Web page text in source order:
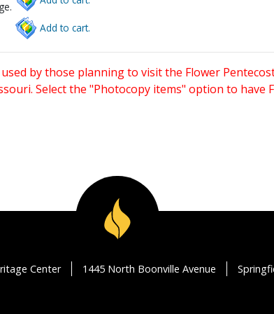
Add to cart.
by those planning to visit the Flower
Select the "Photocopy items" option to have
Center 1445 North Boonville Avenue